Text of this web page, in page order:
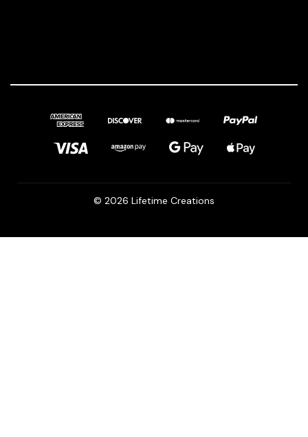
© 2026 Lifetime Creations